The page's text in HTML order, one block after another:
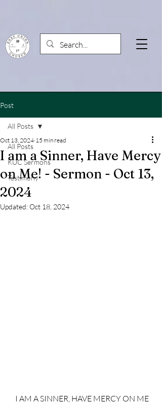
Post
All Posts
KUC Sermons
Testimony
All Posts
I am a Sinner, Have Mercy
on Me! - Sermon - Oct 13,
2024
Oct 13, 2024 15 min read
Updated:Oct 18, 2024
I AM A SINNER, HAVE MERCY ON ME